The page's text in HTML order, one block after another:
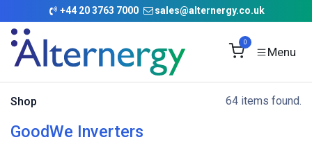
Skip to Content
+44 20 3763 7000 sales@alternergy.co.uk
0
Shop 64 items found.
GoodWe Inverters